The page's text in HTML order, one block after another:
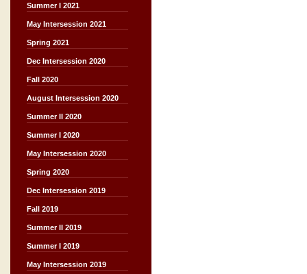
Summer I 2021
May Intersession 2021
Spring 2021
Dec Intersession 2020
Fall 2020
August Intersession 2020
Summer II 2020
Summer I 2020
May Intersession 2020
Spring 2020
Dec Intersession 2019
Fall 2019
Summer II 2019
Summer I 2019
May Intersession 2019